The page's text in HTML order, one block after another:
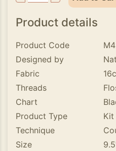
Product details
Product Code
Designed by
Fabric
Threads
Chart
Product Type
Kit
Technique
Size